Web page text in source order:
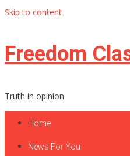
Skip to content
Freedom
Truth in opinion
Home
News For You